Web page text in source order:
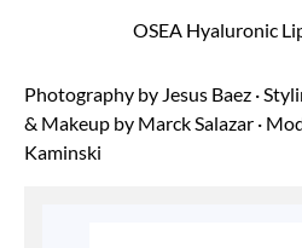
OSEA Hyaluronic
Photography by Jesus Baez ·
& Makeup by Marck Salazar ·
Kaminski